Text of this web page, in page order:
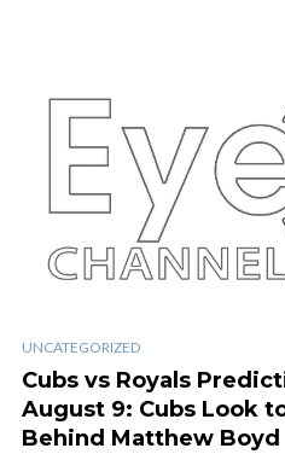
UNCATEGORIZED
Cubs vs Royals
August 9: Cubs Look
Behind Matthew Boyd